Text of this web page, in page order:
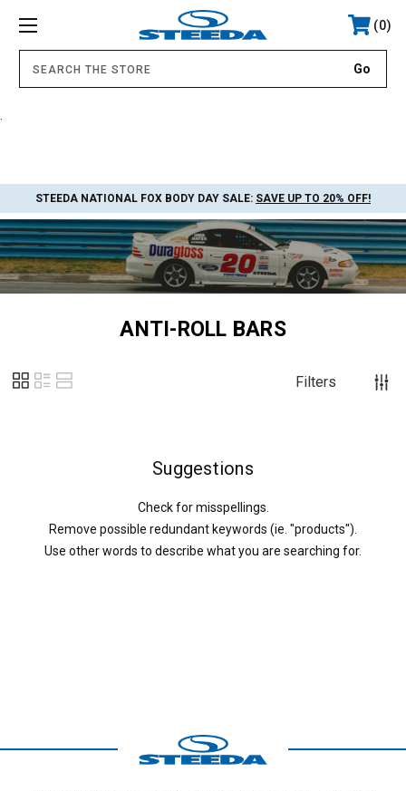
0
STEEDA NATIONAL FOX BODY DAY SALE: SAVE UP TO 20% OFF!
ANTI-ROLL BARS
Filters
Suggestions
Check for misspellings.
Remove possible redundant keywords (ie. "products").
Use other words to describe what you are searching for.